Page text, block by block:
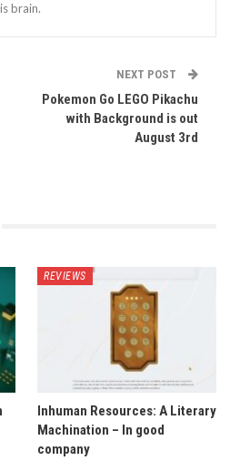
brain.
NEXT POST
Pokemon Go LEGO Pikachu
with Background is out
August 3rd
REVIEWS
Inhuman Resources: A Literary
Machination – In good
company